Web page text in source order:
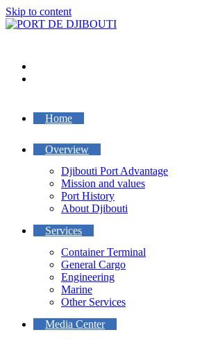
Skip to content
Home
Overview
Djibouti Port Advantage
Mission and values
Port History
About Djibouti
Services
Container Terminal
General Cargo
Engineering
Marine
Other Services
Media Center